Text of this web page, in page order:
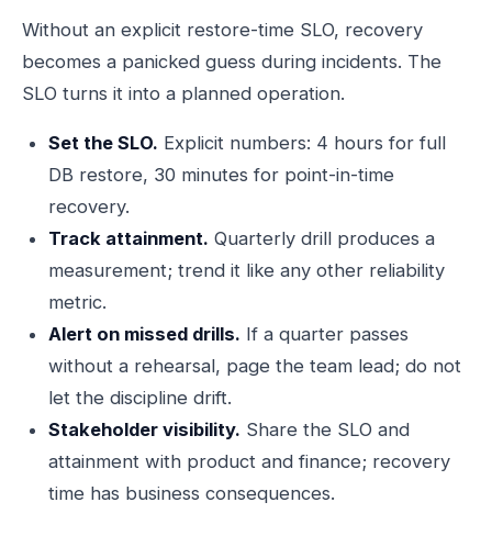
Without an explicit restore-time SLO, recovery
becomes a panicked guess during incidents. The
SLO turns it into a planned operation.
Set the SLO. Explicit numbers: 4 hours for full
DB restore, 30 minutes for point-in-time
recovery.
Track attainment. Quarterly drill produces a
measurement; trend it like any other reliability
metric.
Alert on missed drills. If a quarter passes
without a rehearsal, page the team lead; do not
let the discipline drift.
Stakeholder visibility. Share the SLO and
attainment with product and finance; recovery
time has business consequences.